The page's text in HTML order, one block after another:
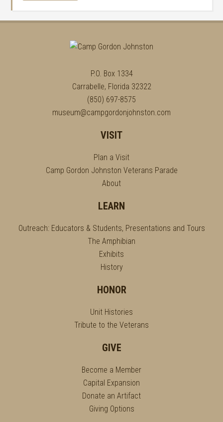
P.O. Box 1334
Carrabelle, Florida 32322
(850) 697-8575
museum@campgordonjohnston.com
VISIT
Plan a Visit
Camp Gordon Johnston Veterans Parade
About
LEARN
Outreach: Educators & Students, Presentations and Tours
The Amphibian
Exhibits
History
HONOR
Unit Histories
Tribute to the Veterans
GIVE
Become a Member
Capital Expansion
Donate an Artifact
Giving Options